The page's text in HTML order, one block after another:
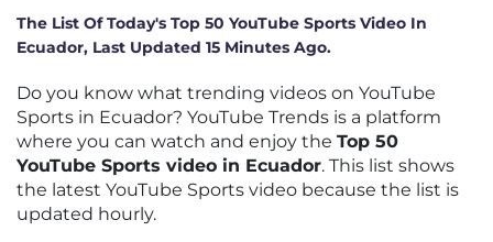
The List Of Today's Top 50 YouTube Sports Video In
Ecuador, Last Updated 15 Minutes Ago.
Do you know what trending videos on YouTube
Sports in Ecuador? YouTube Trends is a platform
where you can watch and enjoy the Top 50
YouTube Sports video in Ecuador. This list shows
the latest YouTube Sports video because the list is
updated hourly.